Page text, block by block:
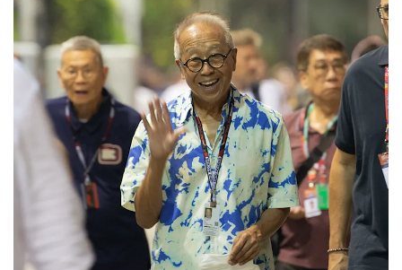
switch
browsers
but
we
want
your
experience
to